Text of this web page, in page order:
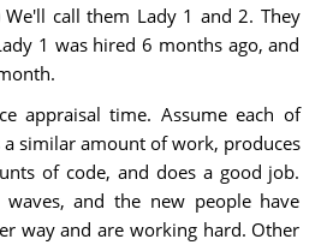
call them Lady 1 and 2. They
1 was hired 6 months ago, and
appraisal time. Assume each of
a similar amount of work, produces
of code, and does a good job.
and the new people have
way and are working hard. Other